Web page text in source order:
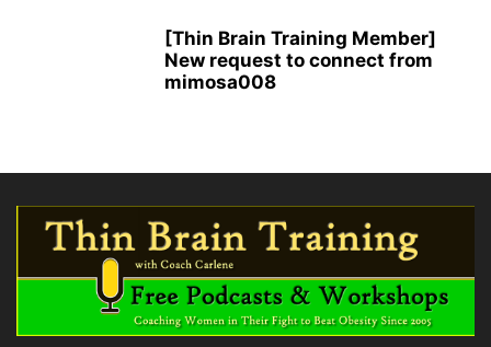
[Thin Brain Training Member]
New request to connect from
mimosa008